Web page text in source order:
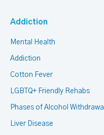
Addiction
Mental Health
Addiction
Cotton Fever
LGBTQ+ Friendly Rehabs
Phases of Alcohol Withdrawal
Liver Disease